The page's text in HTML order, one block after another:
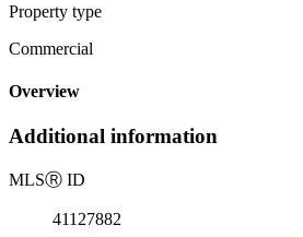
Property type
Commercial
Overview
Additional information
MLSⓇ ID
41127882